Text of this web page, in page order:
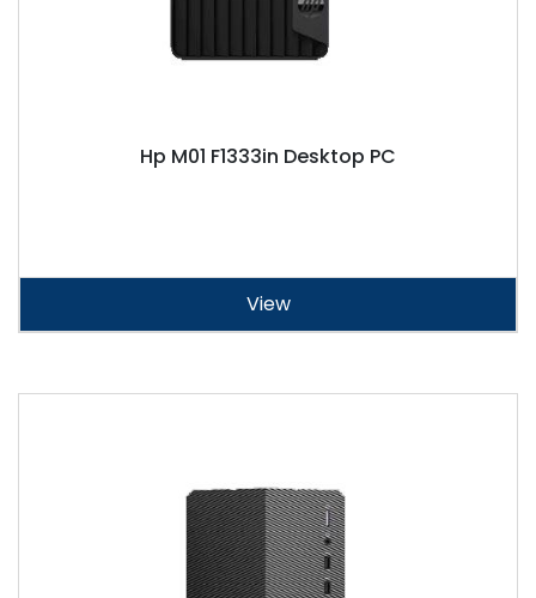
Hp M01 F1333in Desktop PC
View